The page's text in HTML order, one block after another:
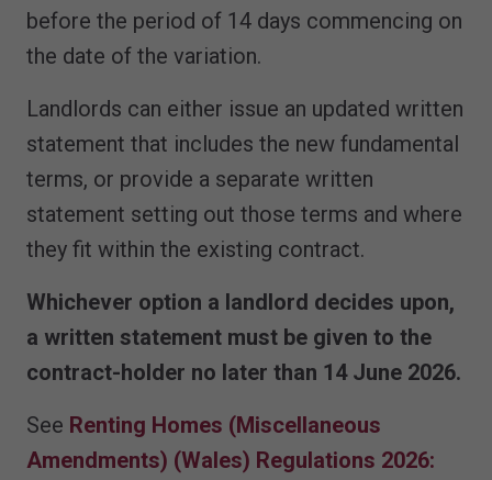
before the period of 14 days commencing on
the date of the variation.
Landlords can either issue an updated written
statement that includes the new fundamental
terms, or provide a separate written
statement setting out those terms and where
they fit within the existing contract.
Whichever option a landlord decides upon,
a written statement must be given to the
contract-holder no later than 14 June 2026.
See Renting Homes (Miscellaneous
Amendments) (Wales) Regulations 2026: